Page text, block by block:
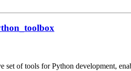
of tools for Python development,